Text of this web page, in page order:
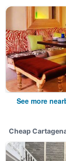
See more
Cheap